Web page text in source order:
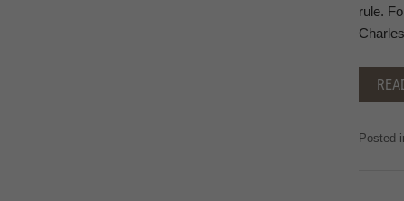
rule.
Posted